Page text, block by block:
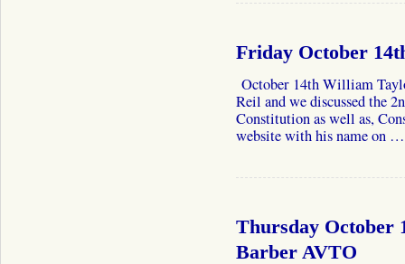
Friday October
October 14th William
Reil and we discussed the
Constitution as well as,
website with his name on
Thursday October
Barber AVTO